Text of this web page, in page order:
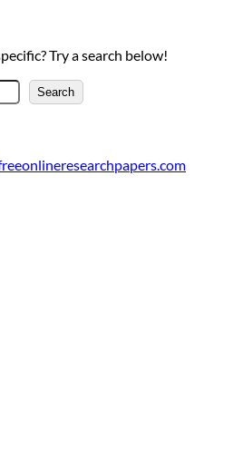
Try a search below!
S
e
c
Search